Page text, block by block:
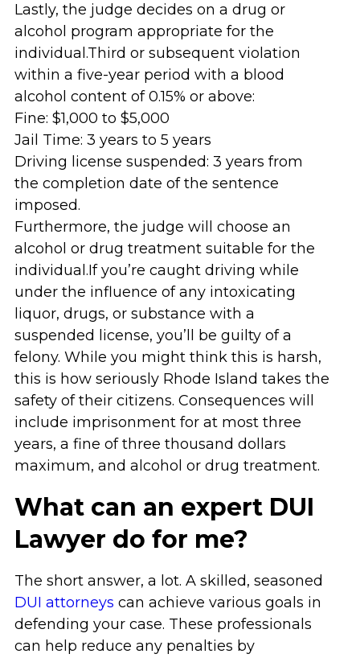
Lastly, the judge decides on a drug or
alcohol program appropriate for the
individual.Third or subsequent violation
within a five-year period with a blood
alcohol content of 0.15% or above:
Fine: $1,000 to $5,000
Jail Time: 3 years to 5 years
Driving license suspended: 3 years from
the completion date of the sentence
imposed.
Furthermore, the judge will choose an
alcohol or drug treatment suitable for the
individual.If you’re caught driving while
under the influence of any intoxicating
liquor, drugs, or substance with a
suspended license, you’ll be guilty of a
felony. While you might think this is harsh,
this is how seriously Rhode Island takes the
safety of their citizens. Consequences will
include imprisonment for at most three
years, a fine of three thousand dollars
maximum, and alcohol or drug treatment.
What can an expert DUI
Lawyer do for me?
The short answer, a lot. A skilled, seasoned
DUI attorneys can achieve various goals in
defending your case. These professionals
can help reduce any penalties by